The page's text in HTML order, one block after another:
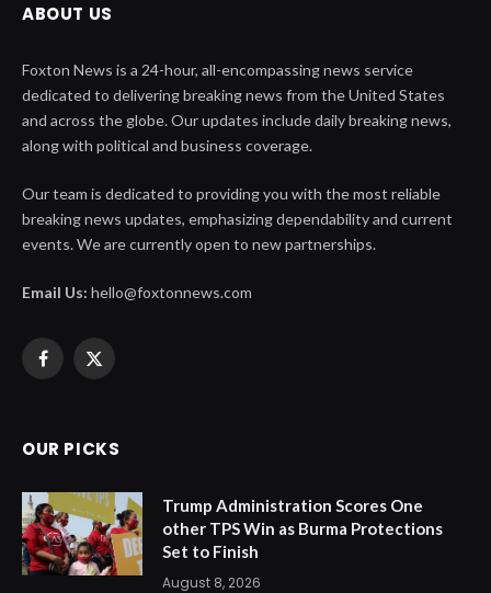
ABOUT US
Foxton News is a 24-hour, all-encompassing news service
dedicated to delivering breaking news from the United States
and across the globe. Our updates include daily breaking news,
along with political and business coverage.
Our team is dedicated to providing you with the most reliable
breaking news updates, emphasizing dependability and current
events. We are currently open to new partnerships.
Email Us: hello@foxtonnews.com
Facebook
X
OUR PICKS
Trump Administration Scores One
other TPS Win as Burma Protections
Set to Finish
August 8, 2026